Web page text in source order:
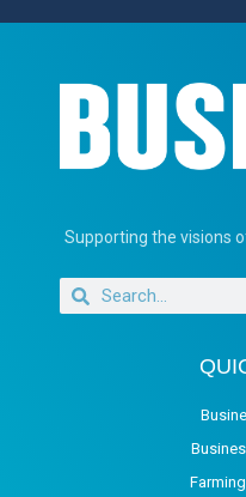
Supporting the visions